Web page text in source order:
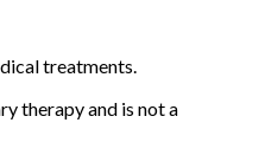
treatments.
therapy and is not a